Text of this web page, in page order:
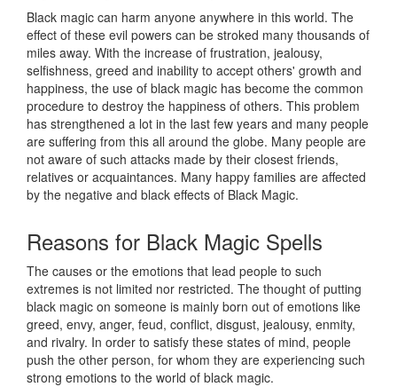
Black magic can harm anyone anywhere in this world. The
effect of these evil powers can be stroked many thousands of
miles away. With the increase of frustration, jealousy,
selfishness, greed and inability to accept others' growth and
happiness, the use of black magic has become the common
procedure to destroy the happiness of others. This problem
has strengthened a lot in the last few years and many people
are suffering from this all around the globe. Many people are
not aware of such attacks made by their closest friends,
relatives or acquaintances. Many happy families are affected
by the negative and black effects of Black Magic.
Reasons for Black Magic Spells
The causes or the emotions that lead people to such
extremes is not limited nor restricted. The thought of putting
black magic on someone is mainly born out of emotions like
greed, envy, anger, feud, conflict, disgust, jealousy, enmity,
and rivalry. In order to satisfy these states of mind, people
push the other person, for whom they are experiencing such
strong emotions to the world of black magic.